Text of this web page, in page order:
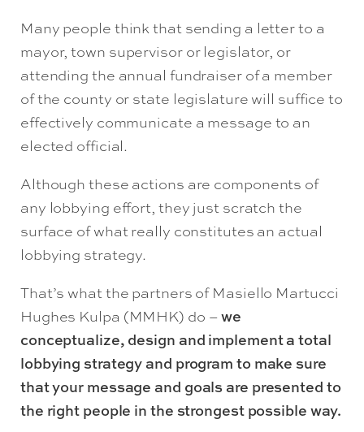
Many people think that sending a letter to a
mayor, town supervisor or legislator, or
attending the annual fundraiser of a member
of the county or state legislature will suffice to
effectively communicate a message to an
elected official.
Although these actions are components of
any lobbying effort, they just scratch the
surface of what really constitutes an actual
lobbying strategy.
That’s what the partners of Masiello Martucci
Hughes Kulpa (MMHK) do –we
conceptualize, design and implement a total
lobbying strategy and program to make sure
that your message and goals are presented to
the right people in the strongest possible way.